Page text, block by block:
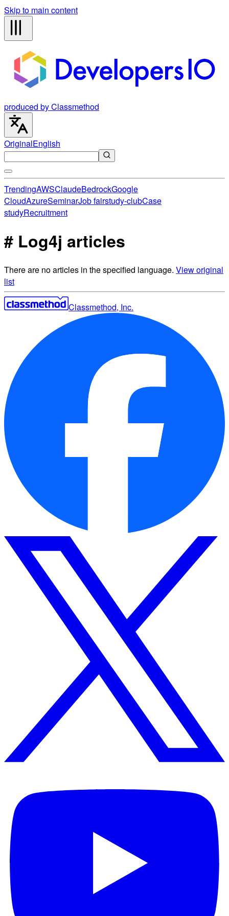
Skip to main content
produced by Classmethod
OriginalEnglish
TrendingAWSClaudeBedrockGoogle
CloudAzureSeminarJob fairstudy-clubCase
studyRecruitment
# Log4j articles
There are no articles in the specified language. View original
list
Classmethod, Inc.